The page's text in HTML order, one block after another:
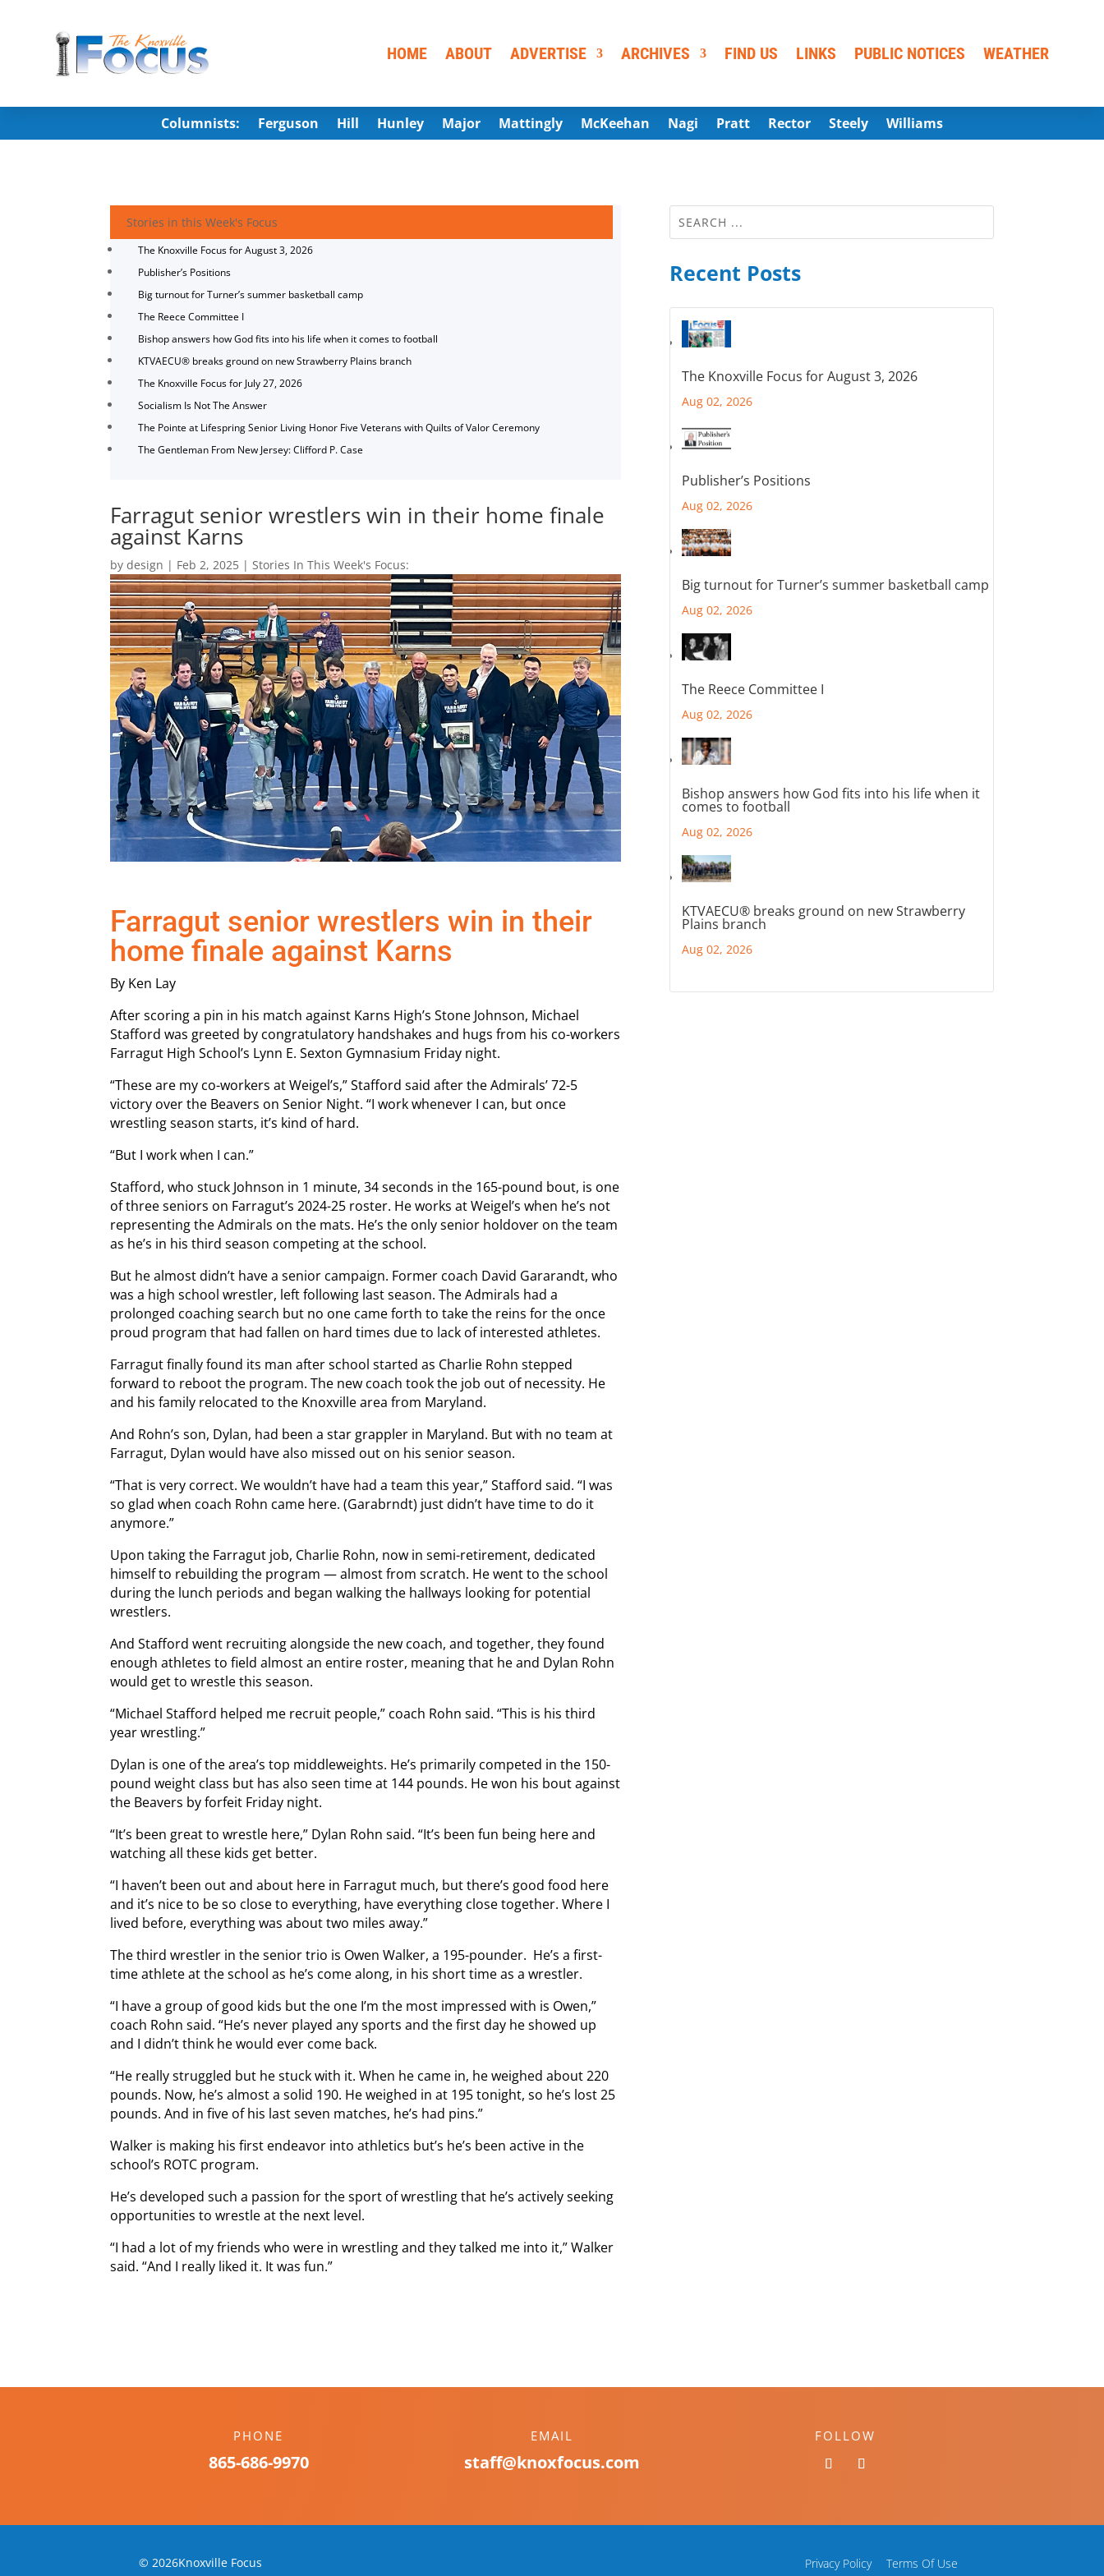
HOME ABOUT ADVERTISE ARCHIVES FIND US LINKS PUBLIC NOTICES WEATHER
Columnists: Ferguson Hill Hunley Major Mattingly McKeehan Nagi Pratt Rector Steely Williams
Stories in this Week's Focus
The Knoxville Focus for August 3, 2026
Publisher’s Positions
Big turnout for Turner’s summer basketball camp
The Reece Committee I
Bishop answers how God fits into his life when it comes to football
KTVAECU® breaks ground on new Strawberry Plains branch
The Knoxville Focus for July 27, 2026
Socialism Is Not The Answer
The Pointe at Lifespring Senior Living Honor Five Veterans with Quilts of Valor Ceremony
The Gentleman From New Jersey: Clifford P. Case
Farragut senior wrestlers win in their home finale
against Karns
bydesign | Feb 2, 2025 |Stories In This Week's Focus:
Farragut senior wrestlers win in their
home finale against Karns
By Ken Lay
After scoring a pin in his match against Karns High’s Stone Johnson, Michael
Stafford was greeted by congratulatory handshakes and hugs from his co-workers
Farragut High School’s Lynn E. Sexton Gymnasium Friday night.
“These are my co-workers at Weigel’s,” Stafford said after the Admirals’ 72-5
victory over the Beavers on Senior Night. “I work whenever I can, but once
wrestling season starts, it’s kind of hard.
“But I work when I can.”
Stafford, who stuck Johnson in 1 minute, 34 seconds in the 165-pound bout, is one
of three seniors on Farragut’s 2024-25 roster. He works at Weigel’s when he’s not
representing the Admirals on the mats. He’s the only senior holdover on the team
as he’s in his third season competing at the school.
But he almost didn’t have a senior campaign. Former coach David Gararandt, who
was a high school wrestler, left following last season. The Admirals had a
prolonged coaching search but no one came forth to take the reins for the once
proud program that had fallen on hard times due to lack of interested athletes.
Farragut finally found its man after school started as Charlie Rohn stepped
forward to reboot the program. The new coach took the job out of necessity. He
and his family relocated to the Knoxville area from Maryland.
And Rohn’s son, Dylan, had been a star grappler in Maryland. But with no team at
Farragut, Dylan would have also missed out on his senior season.
“That is very correct. We wouldn’t have had a team this year,” Stafford said. “I was
so glad when coach Rohn came here. (Garabrndt) just didn’t have time to do it
anymore.”
Upon taking the Farragut job, Charlie Rohn, now in semi-retirement, dedicated
himself to rebuilding the program — almost from scratch. He went to the school
during the lunch periods and began walking the hallways looking for potential
wrestlers.
And Stafford went recruiting alongside the new coach, and together, they found
enough athletes to field almost an entire roster, meaning that he and Dylan Rohn
would get to wrestle this season.
“Michael Stafford helped me recruit people,” coach Rohn said. “This is his third
year wrestling.”
Dylan is one of the area’s top middleweights. He’s primarily competed in the 150-
pound weight class but has also seen time at 144 pounds. He won his bout against
the Beavers by forfeit Friday night.
“It’s been great to wrestle here,” Dylan Rohn said. “It’s been fun being here and
watching all these kids get better.
“I haven’t been out and about here in Farragut much, but there’s good food here
and it’s nice to be so close to everything, have everything close together. Where I
lived before, everything was about two miles away.”
The third wrestler in the senior trio is Owen Walker, a 195-pounder. He’s a first-
time athlete at the school as he’s come along, in his short time as a wrestler.
“I have a group of good kids but the one I’m the most impressed with is Owen,”
coach Rohn said. “He’s never played any sports and the first day he showed up
and I didn’t think he would ever come back.
“He really struggled but he stuck with it. When he came in, he weighed about 220
pounds. Now, he’s almost a solid 190. He weighed in at 195 tonight, so he’s lost 25
pounds. And in five of his last seven matches, he’s had pins.”
Walker is making his first endeavor into athletics but’s he’s been active in the
school’s ROTC program.
He’s developed such a passion for the sport of wrestling that he’s actively seeking
opportunities to wrestle at the next level.
“I had a lot of my friends who were in wrestling and they talked me into it,” Walker
said. “And I really liked it. It was fun.”
Recent Posts
The Knoxville Focus for August 3, 2026
Aug 02, 2026
Publisher’s Positions
Aug 02, 2026
Big turnout for Turner’s summer basketball camp
Aug 02, 2026
The Reece Committee I
Aug 02, 2026
Bishop answers how God fits into his life when it
comes to football
Aug 02, 2026
KTVAECU® breaks ground on new Strawberry
Plains branch
Aug 02, 2026
PHONE
865-686-9970
EMAIL
staff@knoxfocus.com
FOLLOW
© 2026Knoxville Focus Privacy Policy Terms Of Use